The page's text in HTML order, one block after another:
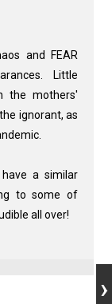
and FEAR
Little
the mothers'
ignorant, as
a similar
to some of
all over!